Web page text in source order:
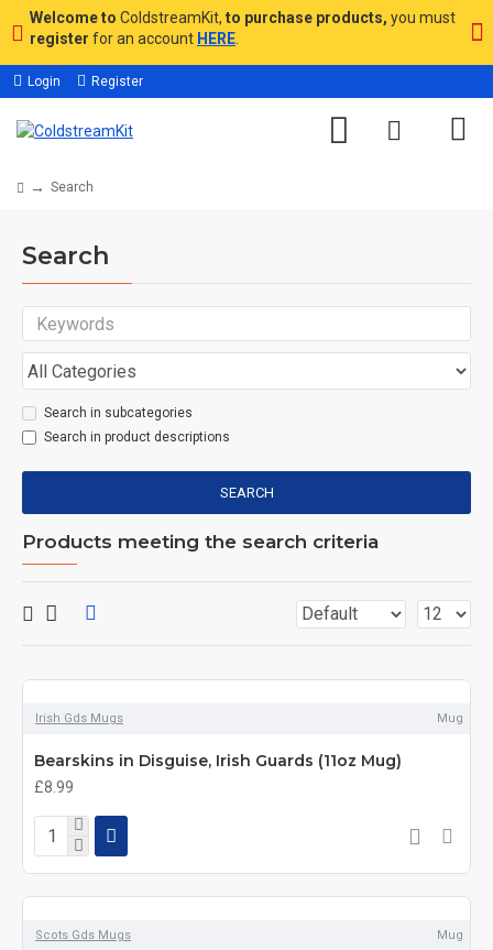
Welcome to ColdstreamKit, to purchase products, you must
register for an account HERE
Login Register
Search
Search
Search in subcategories
Search in product descriptions
SEARCH
Products meeting the search criteria
Irish Gds Mugs Mug
Bearskins in Disguise, Irish Guards (11oz Mug)
£8.99
Scots Gds Mugs Mug